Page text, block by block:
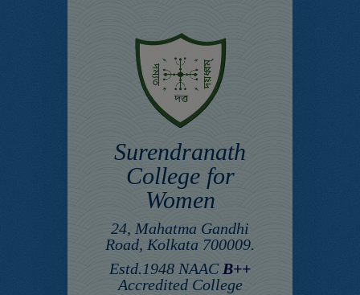
Surendranath
College for
Women
24, Mahatma Gandhi
Road, Kolkata 700009.
Estd.1948 NAAC B++
Accredited College